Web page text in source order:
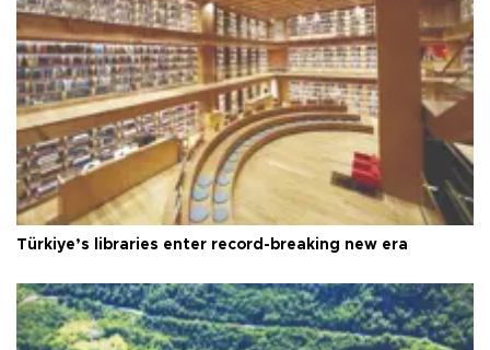
Türkiye’s libraries enter record-breaking new era